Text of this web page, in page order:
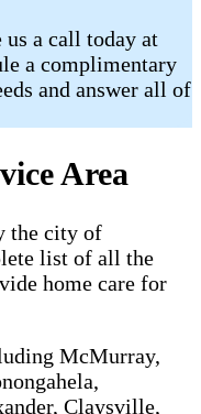
us a call today at
a complimentary
and answer all of
Area
the city of
list of all the
home care for
McMurray,
Claysville,